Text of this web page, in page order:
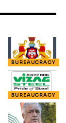
BUREAUCRACY
BUREAUCRACY